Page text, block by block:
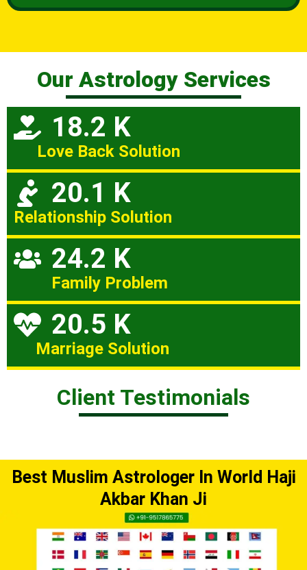
Our Astrology Services
18.2 K
Love Back Solution
20.1 K
Relationship Solution
24.2 K
Family Problem
20.5 K
Marriage Solution
Client Testimonials
Best Muslim Astrologer In World Haji
Akbar Khan Ji